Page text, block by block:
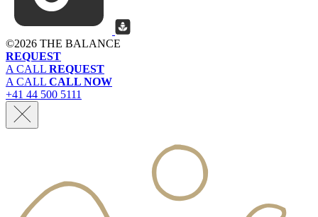
©2026 THE BALANCE
REQUEST
A CALL REQUEST
A CALL CALL NOW
+41 44 500 5111